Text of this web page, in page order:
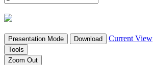
Presentation Mode Download Current View
Tools
Zoom Out